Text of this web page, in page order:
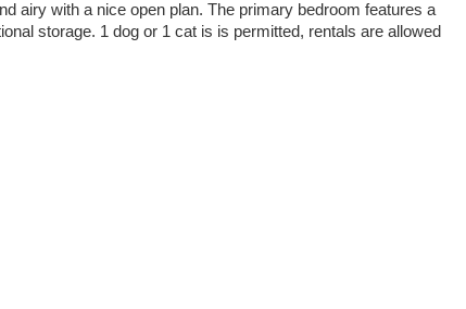
airy with a nice open plan. The primary bedroom features a
storage. 1 dog or 1 cat is is permitted, rentals are allowed